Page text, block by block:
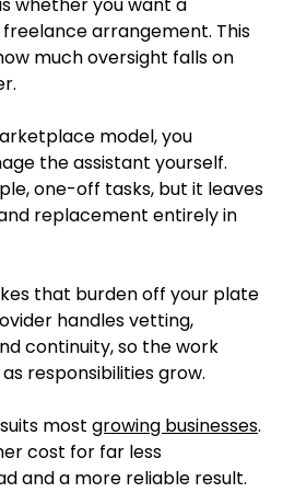
whether you want a
arrangement. This
much oversight falls on
model, you
the assistant yourself.
one-off tasks, but it leaves
replacement entirely in
that burden off your plate
handles vetting,
continuity, so the work
responsibilities grow.
most growing businesses.
cost for far less
and a more reliable result.